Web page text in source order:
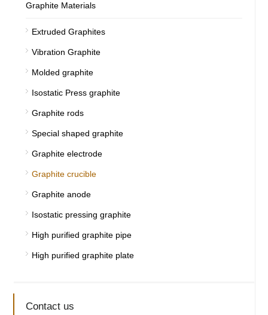
Graphite Materials
Extruded Graphites
Vibration Graphite
Molded graphite
Isostatic Press graphite
Graphite rods
Special shaped graphite
Graphite electrode
Graphite crucible
Graphite anode
Isostatic pressing graphite
High purified graphite pipe
High purified graphite plate
Contact us